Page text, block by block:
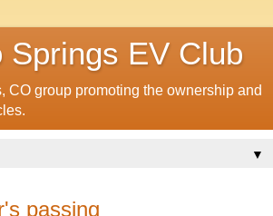
Springs EV Club
CO group promoting the ownership and
▼
passing